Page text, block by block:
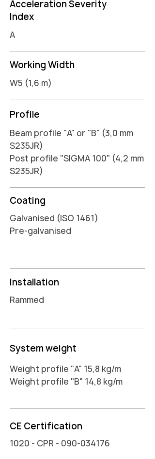
Acceleration Severity
Index
A
Working Width
W5 (1,6 m)
Profile
Beam profile "A" or "B" (3,0 mm
S235JR)
Post profile "SIGMA 100" (4,2 mm
S235JR)
Coating
Galvanised (ISO 1461)
Pre-galvanised
Installation
Rammed
System weight
Weight profile "A" 15,8 kg/m
Weight profile "B" 14,8 kg/m
CE Certification
1020 - CPR - 090-034176